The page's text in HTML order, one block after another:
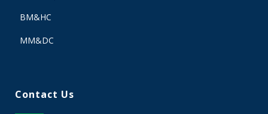
BM&HC
MM&DC
Contact Us